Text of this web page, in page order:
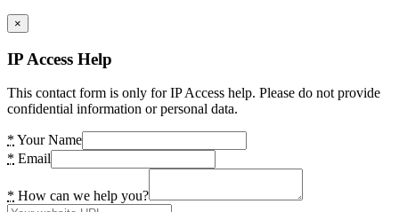
×
IP Access Help
This contact form is only for IP Access help. Please do not provide
confidential information or personal data.
* Your Name
* Email
* How can we help you?